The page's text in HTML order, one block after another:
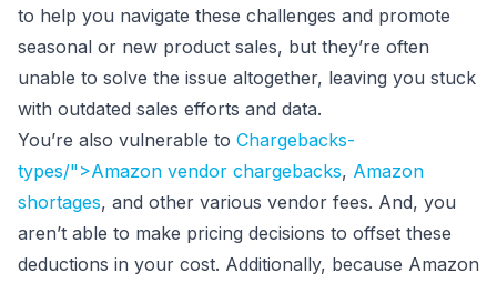
to help you navigate these challenges and promote
seasonal or new product sales, but they’re often
unable to solve the issue altogether, leaving you stuck
with outdated sales efforts and data.
You’re also vulnerable to Chargebacks-
types/">Amazon vendor chargebacks, Amazon
shortages, and other various vendor fees. And, you
aren’t able to make pricing decisions to offset these
deductions in your cost. Additionally, because Amazon